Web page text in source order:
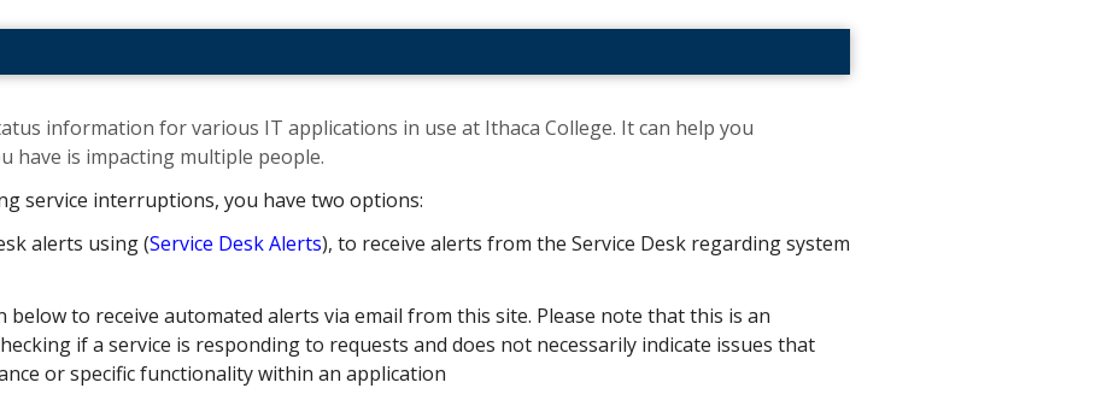
information for various IT applications in use at Ithaca College. It can help you
have is impacting multiple people.
service interruptions, you have two options:
alerts using (Service Desk Alerts), to receive alerts from the Service Desk regarding system
below to receive automated alerts via email from this site. Please note that this is an
if a service is responding to requests and does not necessarily indicate issues that
or specific functionality within an application